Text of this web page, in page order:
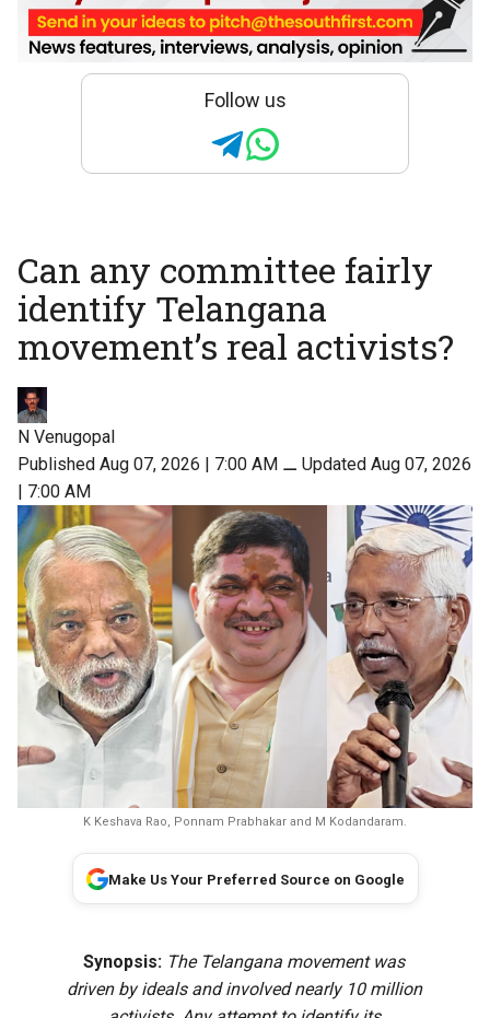
Follow us
Can any committee fairly
identify Telangana
movement’s real activists?
N Venugopal
Published Aug 07, 2026 | 7:00 AM ⚊ Updated Aug 07, 2026
| 7:00 AM
K Keshava Rao, Ponnam Prabhakar and M Kodandaram.
Make Us Your Preferred Source on Google
Synopsis: The Telangana movement was
driven by ideals and involved nearly 10 million